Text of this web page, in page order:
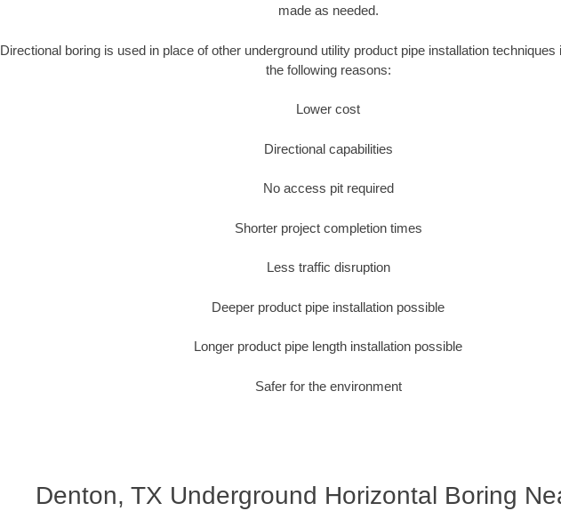
made as needed.
Directional boring is used in place of other underground utility product pipe installation techniques
the following reasons:
Lower cost
Directional capabilities
No access pit required
Shorter project completion times
Less traffic disruption
Deeper product pipe installation possible
Longer product pipe length installation possible
Safer for the environment
Denton, TX Underground Horizontal Boring